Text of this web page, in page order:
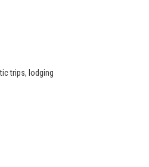
trips, lodging